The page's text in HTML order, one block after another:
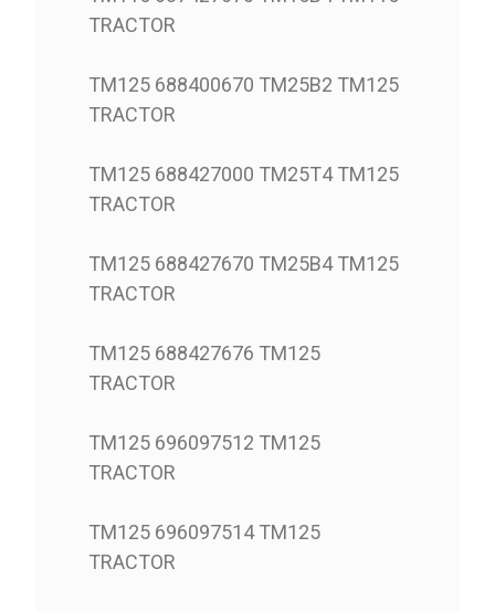
TRACTOR
TM125 688400670 TM25B2 TM125
TRACTOR
TM125 688427000 TM25T4 TM125
TRACTOR
TM125 688427670 TM25B4 TM125
TRACTOR
TM125 688427676 TM125
TRACTOR
TM125 696097512 TM125
TRACTOR
TM125 696097514 TM125
TRACTOR